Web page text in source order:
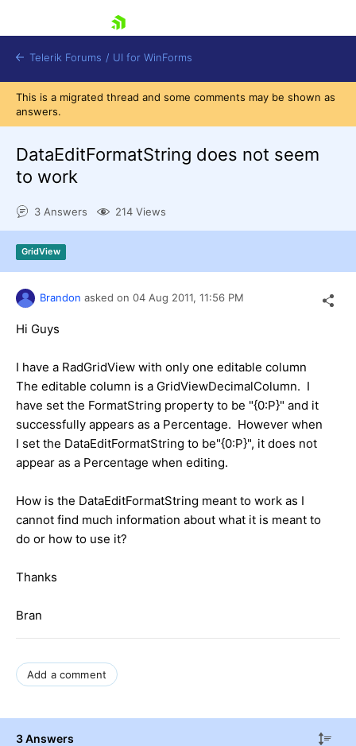
Shopping cart
Try now
Telerik Forums / UI for WinForms
This is a migrated thread and some comments may be shown as
answers.
DataEditFormatString does not seem
to work
3 Answers 214 Views
GridView
Brandon asked on 04 Aug 2011, 11:56 PM
Hi Guys
I have a RadGridView with only one editable column
The editable column is a GridViewDecimalColumn. I
have set the FormatString property to be "{0:P}" and it
successfully appears as a Percentage. However when
I set the DataEditFormatString to be"{0:P}", it does not
appear as a Percentage when editing.
How is the DataEditFormatString meant to work as I
cannot find much information about what it is meant to
do or how to use it?
Thanks
Bran
Add a comment
3 Answers